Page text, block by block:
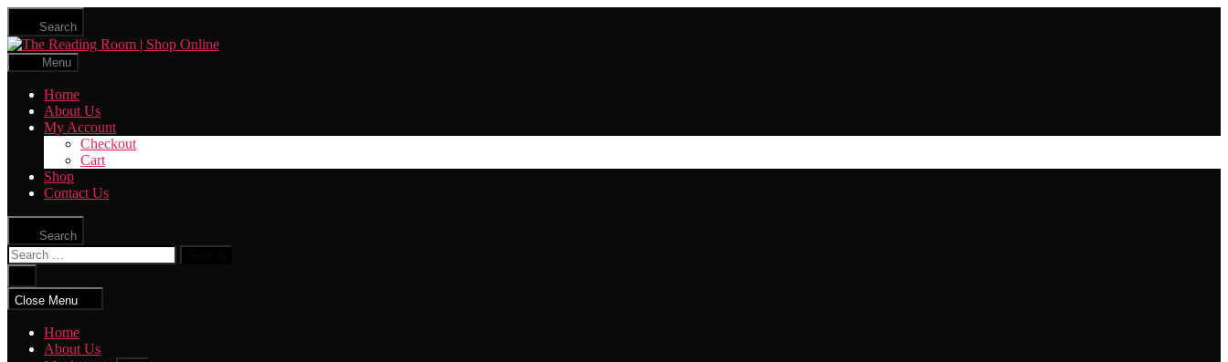
Skip
the
content
Search
The
Menu
Home
About Us
My Account
Checkout
Cart
Shop
Contact Us
Search
Search
for:
search
Close Menu
Home
About Us